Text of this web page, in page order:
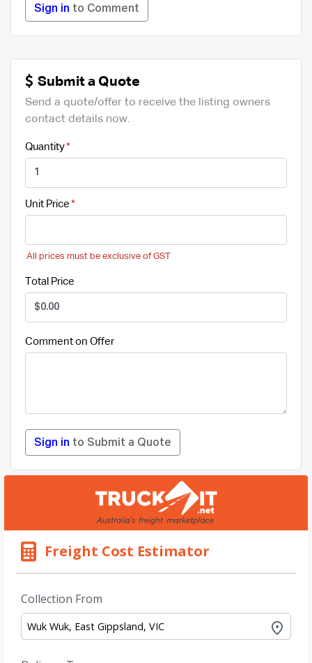
Sign in to Comment
Submit a Quote
Send a quote/offer to receive the listing owners
contact details now.
Quantity
Unit Price
All prices must be exclusive of GST
Total Price
Comment on Offer
Sign in to Submit a Quote